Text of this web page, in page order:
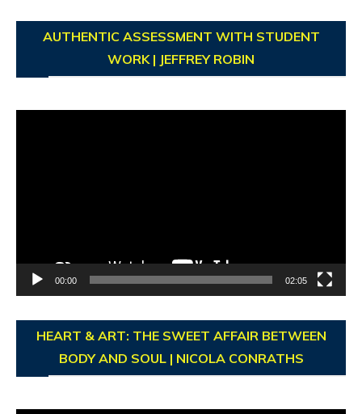
AUTHENTIC ASSESSMENT WITH STUDENT
WORK | JEFFREY ROBIN
00:00 02:05
HEART & ART: THE SWEET AFFAIR BETWEEN
BODY AND SOUL | NICOLA CONRATHS